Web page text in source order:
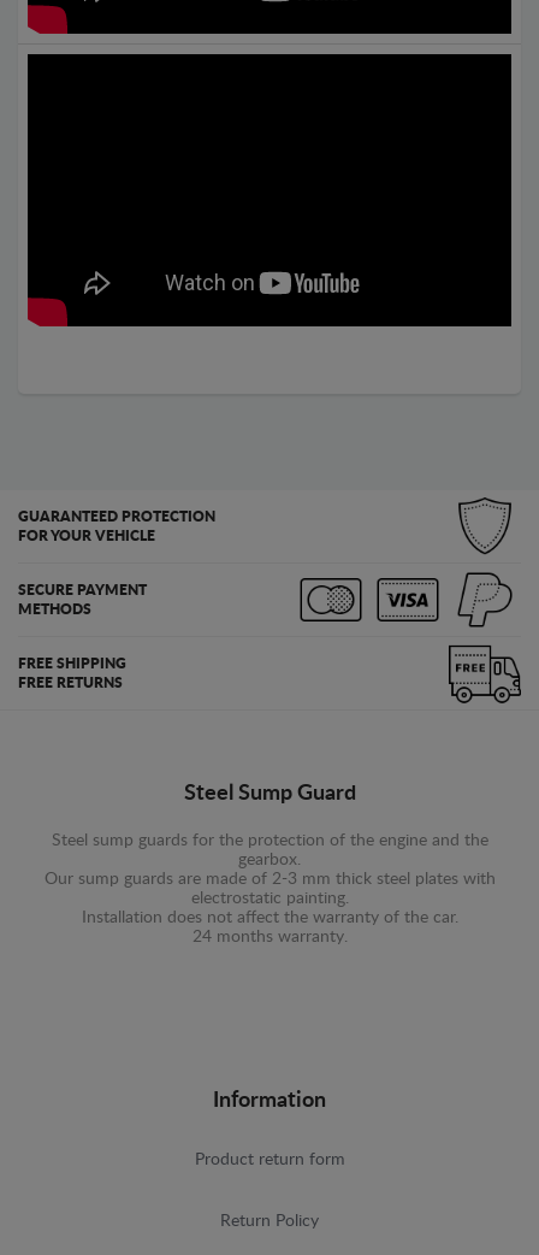
GUARANTEED PROTECTION
FOR YOUR VEHICLE
SECURE PAYMENT
METHODS
FREE SHIPPING
FREE RETURNS
Steel Sump Guard
Steel sump guards for the protection of the engine and the
gearbox.
Our sump guards are made of 2-3 mm thick steel plates with
electrostatic painting.
Installation does not affect the warranty of the car.
24 months warranty.
Information
Product return form
Return Policy